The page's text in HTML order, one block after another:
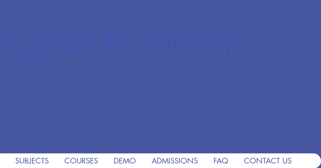
SUBJECTS COURSES DEMO ADMISSIONS FAQ CONTACT US